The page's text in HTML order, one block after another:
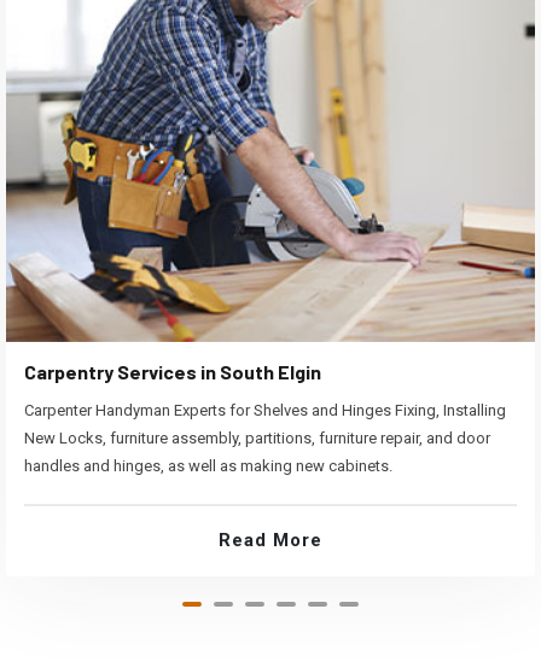
Carpentry Services in South Elgin
Carpenter Handyman Experts for Shelves and Hinges Fixing, Installing
New Locks, furniture assembly, partitions, furniture repair, and door
handles and hinges, as well as making new cabinets.
Read More